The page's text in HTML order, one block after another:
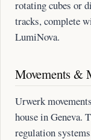
rotating cubes or
tracks, complete
LumiNova.
Movements &
Urwerk
house in Geneva.
regulation